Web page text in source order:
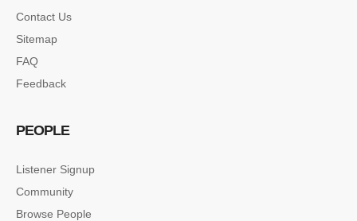
Contact Us
Sitemap
FAQ
Feedback
PEOPLE
Listener Signup
Community
Browse People